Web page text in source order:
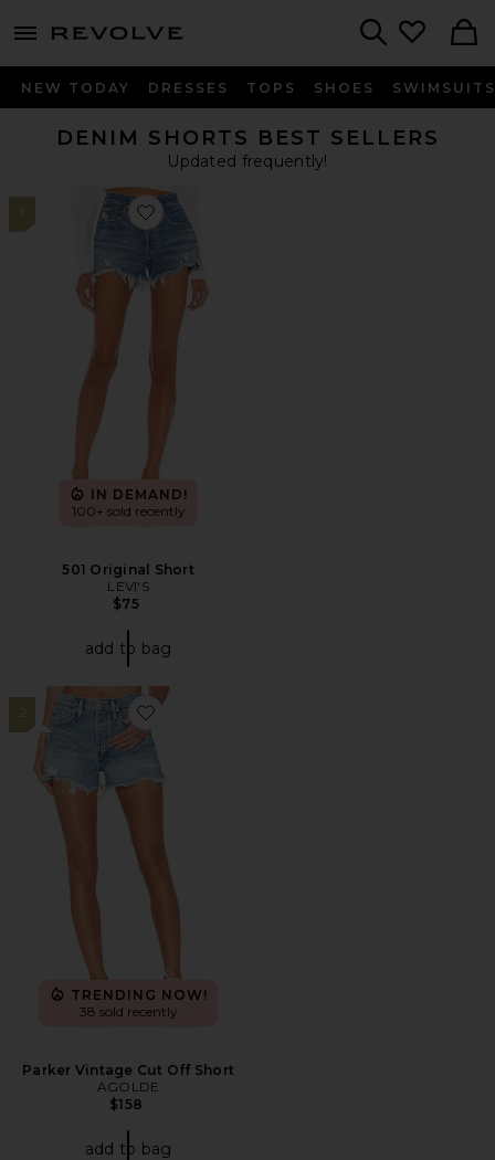
menu - shows more content
NEW TODAY DRESSES TOPS SHOES SWIMSUITS
DENIM SHORTS BEST SELLERS
Updated frequently!
1
Favorite 501 Original Short
IN DEMAND!
100+ sold recently
501 Original Short
LEVI'S
$75
add to bag
2
Favorite Parker Vintage Cut Off Short
TRENDING NOW!
38 sold recently
Parker Vintage Cut Off Short
AGOLDE
$158
add to bag